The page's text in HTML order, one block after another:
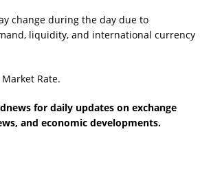
change during the day due to
liquidity, and international currency
Market Rate.
for daily updates on exchange
and economic developments.